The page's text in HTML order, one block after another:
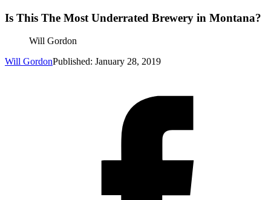
Is This The Most Underrated Brewery in Montana?
Will Gordon
Will GordonPublished: January 28, 2019